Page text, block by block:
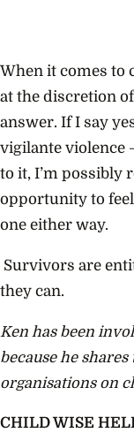
When it comes to
at the discretion
answer. If I say
vigilante violence
to it, I’m possibly
opportunity to feel
one either way.
Survivors are
they can.
Ken has been
because he
organisations on
CHILD WISE